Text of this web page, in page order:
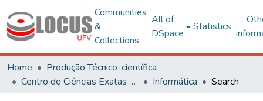
Communities
&
Collections
All of
DSpace
Statistics
Home
Produção Técnico-científica
Centro de Ciências Exatas e Tecnológicas
Informática Search